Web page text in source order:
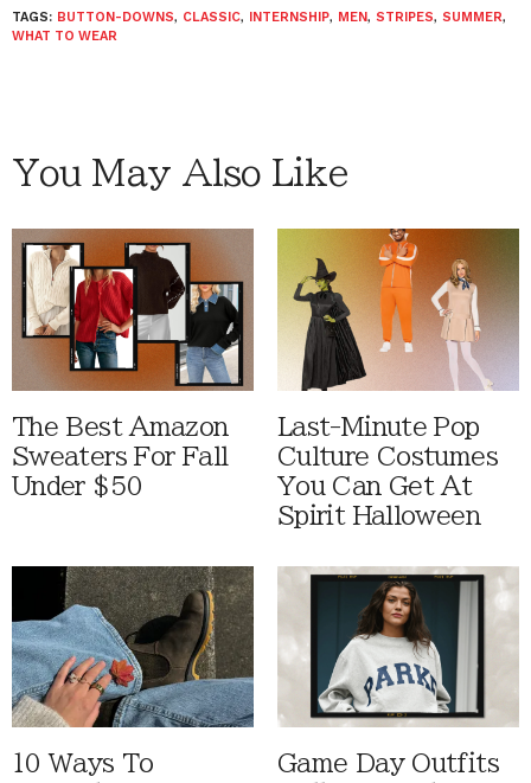
TAGS: BUTTON-DOWNS, CLASSIC, INTERNSHIP, MEN, STRIPES, SUMMER,
WHAT TO WEAR
You May Also Like
The Best Amazon
Sweaters For Fall
Under $50
Last-Minute Pop
Culture Costumes
You Can Get At
Spirit Halloween
10 Ways To
Game Day Outfits